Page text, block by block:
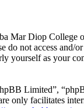
Mar Diop College
not access and/
yourself as your
Limited”,
only facilitates